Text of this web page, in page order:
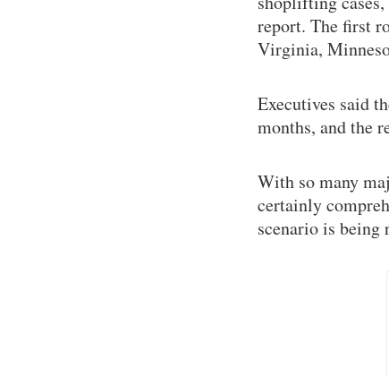
report. The first
Virginia,
Executives said
months, and the
With so many
certainly
scenario is being